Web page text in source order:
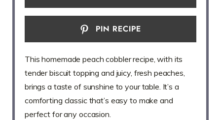
PIN RECIPE
This homemade peach cobbler recipe, with its
tender biscuit topping and juicy, fresh peaches,
brings a taste of sunshine to your table. It’s a
comforting classic that’s easy to make and
perfect for any occasion.